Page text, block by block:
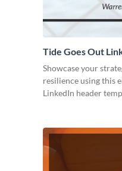
Tide Goes Out
Showcase your
resilience using this
LinkedIn header